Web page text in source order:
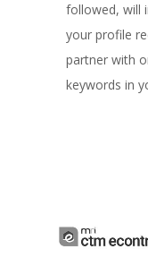
followed, will
your profile
partner with
keywords in